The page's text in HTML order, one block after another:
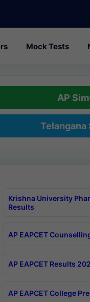
Mock Tests
AP
Telangana
Krishna University
Results
AP EAPCET
AP EAPCET Results
AP EAPCET College